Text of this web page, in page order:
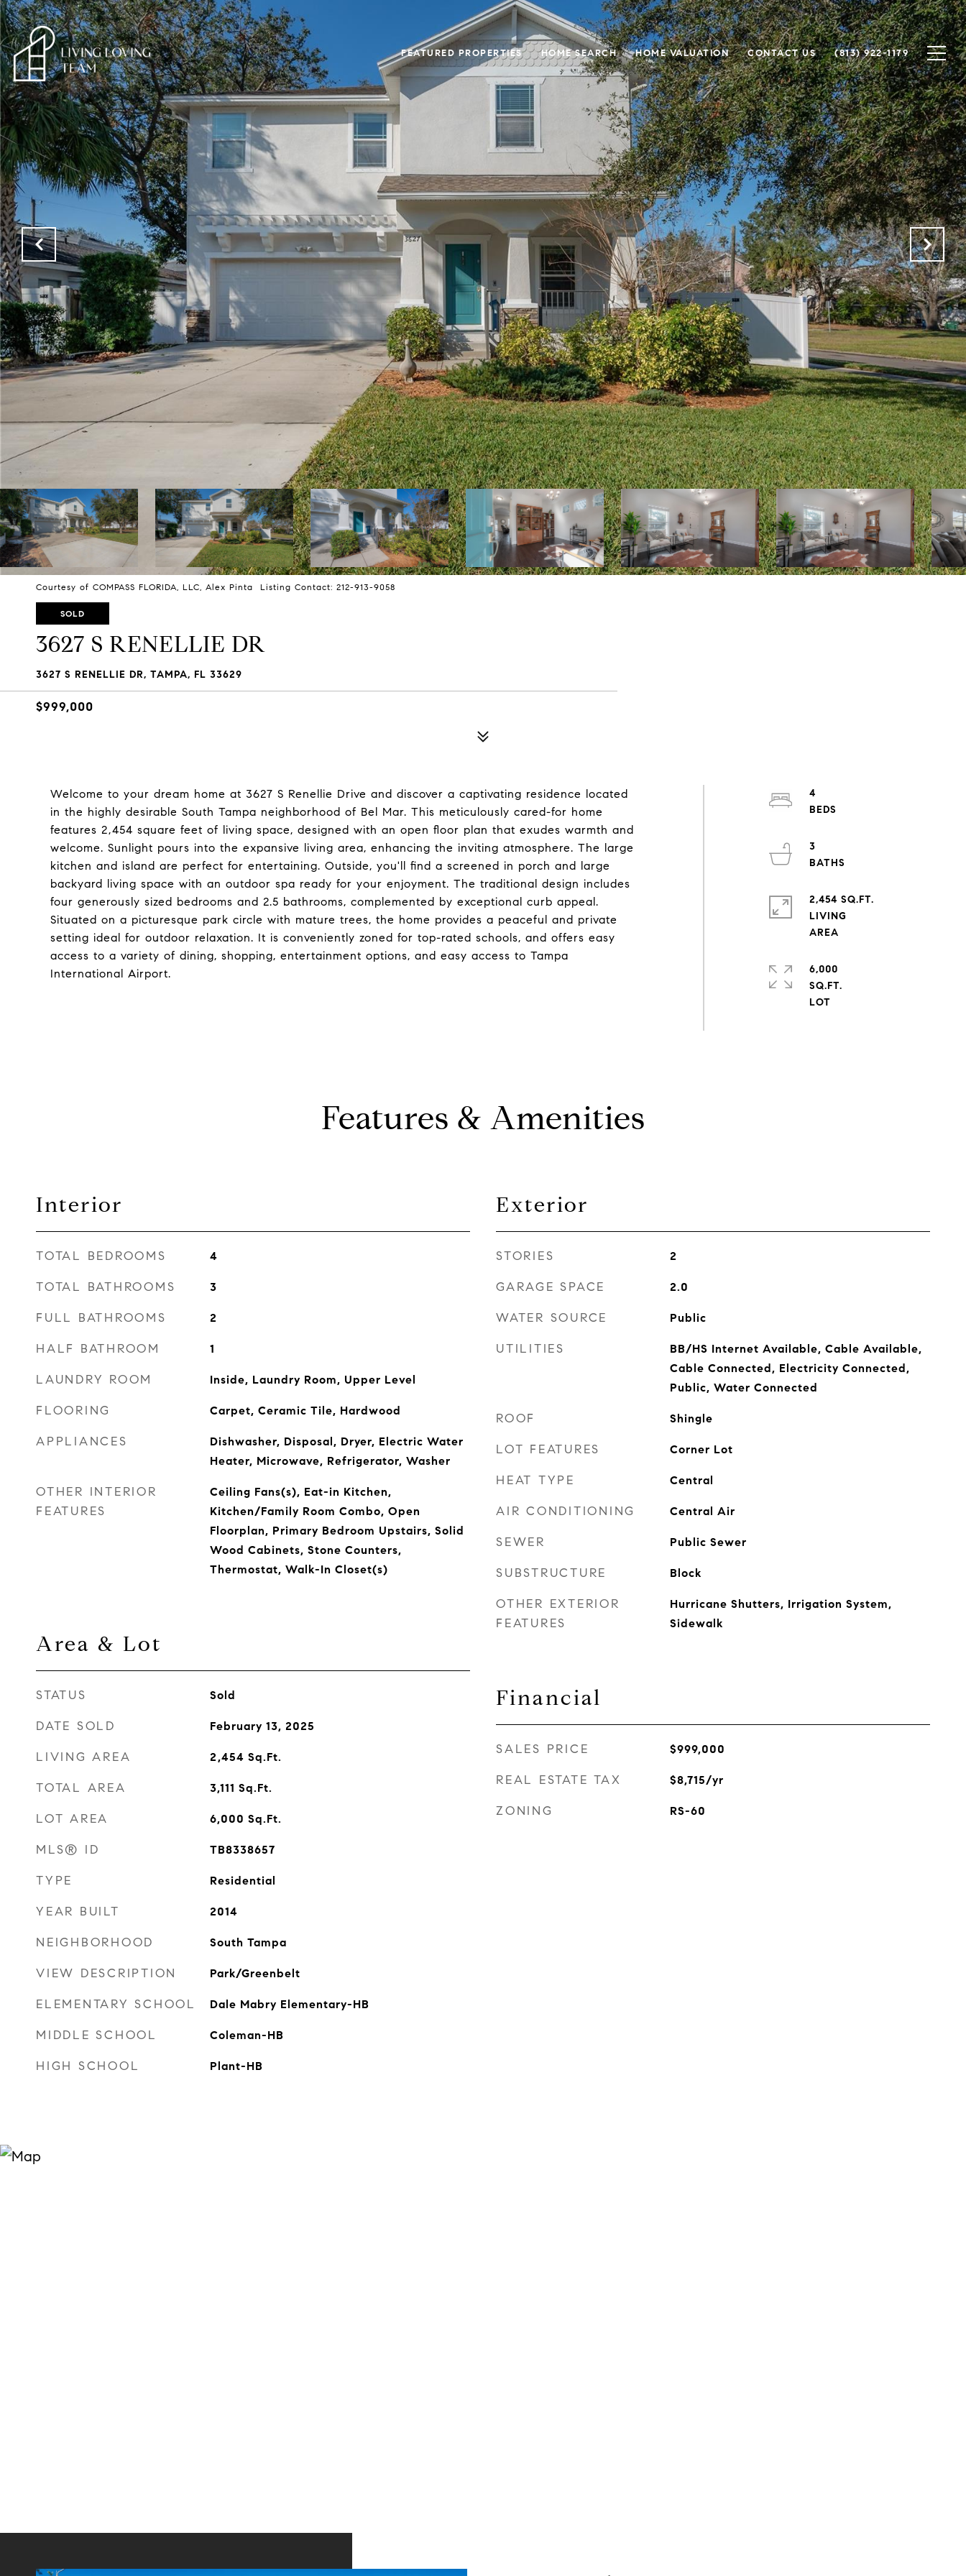
FEATURED PROPERTIES HOME SEARCH HOME VALUATION CONTACT US (813) 922-1179
Courtesy of COMPASS FLORIDA, LLC, Alex Pinta Listing Contact: 212-913-9058
SOLD
3627 S RENELLIE DR
3627 S RENELLIE DR, TAMPA, FL 33629
$999,000
Welcome to your dream home at 3627 S Renellie Drive and discover a captivating residence located
in the highly desirable South Tampa neighborhood of Bel Mar. This meticulously cared-for home
features 2,454 square feet of living space, designed with an open floor plan that exudes warmth and
welcome. Sunlight pours into the expansive living area, enhancing the inviting atmosphere. The large
kitchen and island are perfect for entertaining. Outside, you'll find a screened in porch and large
backyard living space with an outdoor spa ready for your enjoyment. The traditional design includes
four generously sized bedrooms and 2.5 bathrooms, complemented by exceptional curb appeal.
Situated on a picturesque park circle with mature trees, the home provides a peaceful and private
setting ideal for outdoor relaxation. It is conveniently zoned for top-rated schools, and offers easy
access to a variety of dining, shopping, entertainment options, and easy access to Tampa
International Airport.
4
3
2,454 SQ.FT.
LIVING
6,000
SQ.FT.
Features & Amenities
Interior
TOTAL BEDROOMS 4
TOTAL BATHROOMS 3
FULL BATHROOMS 2
HALF BATHROOM 1
LAUNDRY ROOM Inside, Laundry Room, Upper Level
FLOORING Carpet, Ceramic Tile, Hardwood
APPLIANCES
Dishwasher, Disposal, Dryer, Electric Water
Heater, Microwave, Refrigerator, Washer
OTHER INTERIOR
FEATURES
Ceiling Fans(s), Eat-in Kitchen,
Kitchen/Family Room Combo, Open
Floorplan, Primary Bedroom Upstairs, Solid
Wood Cabinets, Stone Counters,
Thermostat, Walk-In Closet(s)
Area & Lot
STATUS Sold
DATE SOLD February 13, 2025
LIVING AREA 2,454 Sq.Ft.
TOTAL AREA 3,111 Sq.Ft.
LOT AREA 6,000 Sq.Ft.
MLS® ID TB8338657
TYPE Residential
YEAR BUILT 2014
NEIGHBORHOOD South Tampa
VIEW DESCRIPTION Park/Greenbelt
ELEMENTARY SCHOOL Dale Mabry Elementary-HB
MIDDLE SCHOOL Coleman-HB
HIGH SCHOOL Plant-HB
Exterior
STORIES 2
GARAGE SPACE 2.0
WATER SOURCE Public
UTILITIES
BB/HS Internet Available, Cable Available,
Cable Connected, Electricity Connected,
Public, Water Connected
ROOF Shingle
LOT FEATURES Corner Lot
HEAT TYPE Central
AIR CONDITIONING Central Air
SEWER Public Sewer
SUBSTRUCTURE Block
OTHER EXTERIOR
FEATURES
Hurricane Shutters, Irrigation System,
Sidewalk
Financial
SALES PRICE $999,000
REAL ESTATE TAX $8,715/yr
ZONING RS-60